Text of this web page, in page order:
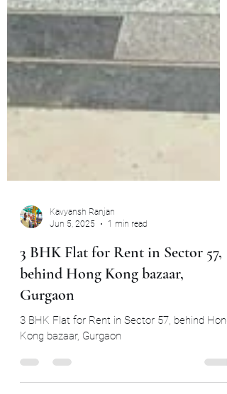
Jun 5, 2025
1 min read
3 BHK Flat for Rent in Sector 57,
behind Hong Kong bazaar,
Gurgaon
Kong bazaar, Gurgaon